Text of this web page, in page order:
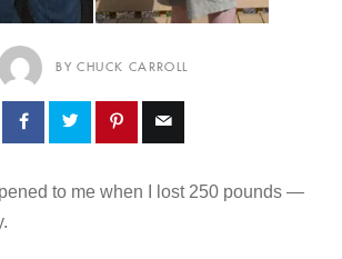
BY CHUCK CARROLL
to me when I lost 250 pounds —